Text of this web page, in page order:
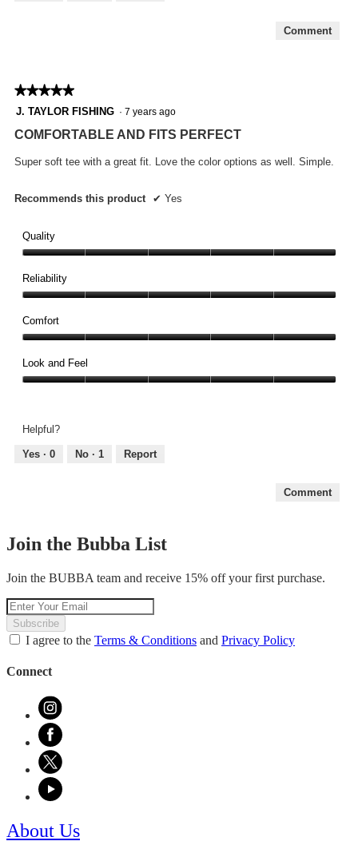
Comment
★★★★★
★★★★★
of
stars.
J. TAYLOR FISHING · 7 years ago
COMFORTABLE AND FITS PERFECT
Super soft tee with a great fit. Love the color options as well. Simple.
Recommends this product ✔ Yes
Quality
5
out
5
Reliability
5
out
5
Comfort
5
out
Look and Feel
5
out
Helpful?
Yes · 0 No · 1 Report
Comment
Join the Bubba List
Join the BUBBA team and receive 15% off your first purchase.
Subscribe
I agree to the Terms & Conditions and Privacy Policy
Connect
About Us